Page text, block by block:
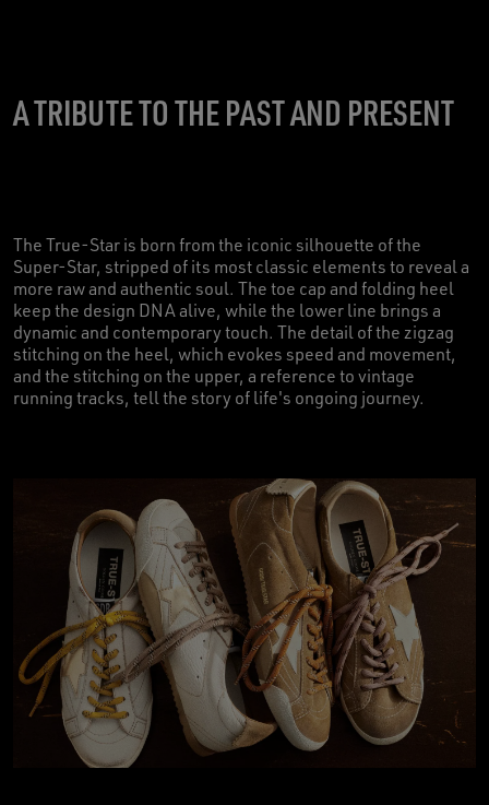
A TRIBUTE TO THE PAST AND PRESENT
The True-Star is born from the iconic silhouette of the
Super-Star, stripped of its most classic elements to reveal a
more raw and authentic soul. The toe cap and folding heel
keep the design DNA alive, while the lower line brings a
dynamic and contemporary touch. The detail of the zigzag
stitching on the heel, which evokes speed and movement,
and the stitching on the upper, a reference to vintage
running tracks, tell the story of life's ongoing journey.